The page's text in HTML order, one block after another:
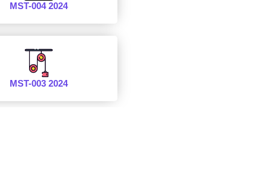
MST-004 2024
MST-003 2024